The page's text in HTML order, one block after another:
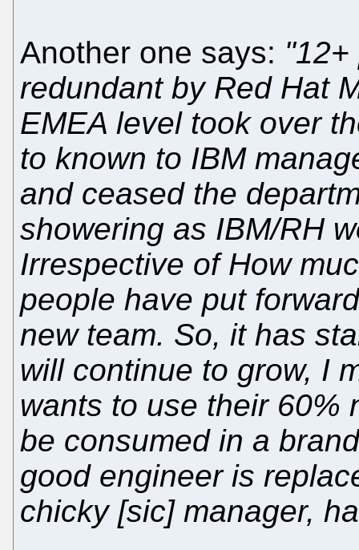
Another one says:
redundant by Red Hat
EMEA level took over
to known to IBM
and ceased the
showering as IBM/RH
Irrespective of How
people have put
new team. So, it has
will continue to grow, I
wants to use their 60%
be consumed in a
good engineer is
chicky [sic] manager,